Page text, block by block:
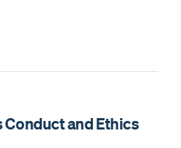
Conduct and Ethics